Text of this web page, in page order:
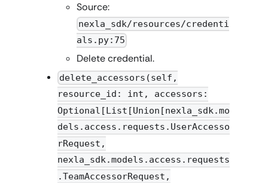
Source:
nexla_sdk/resources/credenti
als.py:75
Delete credential.
delete_accessors(self,
resource_id: int, accessors:
Optional[List[Union[nexla_sdk.mo
dels.access.requests.UserAccesso
rRequest,
nexla_sdk.models.access.requests
.TeamAccessorRequest,